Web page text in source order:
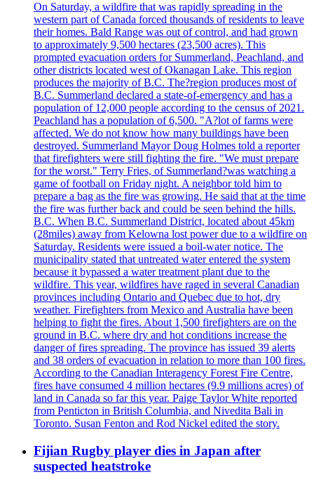
On Saturday, a wildfire that was rapidly spreading in the
western part of Canada forced thousands of residents to leave
their homes. Bald Range was out of control, and had grown
to approximately 9,500 hectares (23,500 acres). This
prompted evacuation orders for Summerland, Peachland, and
other districts located west of Okanagan Lake. This region
produces the majority of B.C. The?region produces most of
B.C. Summerland declared a state-of-emergency and has a
population of 12,000 people according to the census of 2021.
Peachland has a population of 6,500. "A?lot of farms were
affected. We do not know how many buildings have been
destroyed. Summerland Mayor Doug Holmes told a reporter
that firefighters were still fighting the fire. "We must prepare
for the worst." Terry Fries, of Summerland?was watching a
game of football on Friday night. A neighbor told him to
prepare a bag as the fire was growing. He said that at the time
the fire was further back and could be seen behind the hills.
B.C. When B.C. Summerland District, located about 45km
(28miles) away from Kelowna lost power due to a wildfire on
Saturday. Residents were issued a boil-water notice. The
municipality stated that untreated water entered the system
because it bypassed a water treatment plant due to the
wildfire. This year, wildfires have raged in several Canadian
provinces including Ontario and Quebec due to hot, dry
weather. Firefighters from Mexico and Australia have been
helping to fight the fires. About 1,500 firefighters are on the
ground in B.C. where dry and hot conditions increase the
danger of fires spreading. The province has issued 39 alerts
and 38 orders of evacuation in relation to more than 100 fires.
According to the Canadian Interagency Forest Fire Centre,
fires have consumed 4 million hectares (9.9 millions acres) of
land in Canada so far this year. Paige Taylor White reported
from Penticton in British Columbia, and Nivedita Bali in
Toronto. Susan Fenton and Rod Nickel edited the story.
Fijian Rugby player dies in Japan after
suspected heatstroke